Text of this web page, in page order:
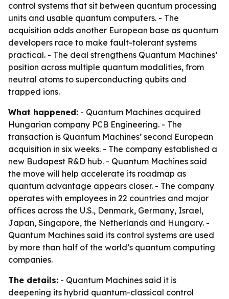
control systems that sit between quantum processing
units and usable quantum computers. - The
acquisition adds another European base as quantum
developers race to make fault-tolerant systems
practical. - The deal strengthens Quantum Machines’
position across multiple quantum modalities, from
neutral atoms to superconducting qubits and
trapped ions.
What happened: - Quantum Machines acquired
Hungarian company PCB Engineering. - The
transaction is Quantum Machines’ second European
acquisition in six weeks. - The company established a
new Budapest R&D hub. - Quantum Machines said
the move will help accelerate its roadmap as
quantum advantage appears closer. - The company
operates with employees in 22 countries and major
offices across the U.S., Denmark, Germany, Israel,
Japan, Singapore, the Netherlands and Hungary. -
Quantum Machines said its control systems are used
by more than half of the world’s quantum computing
companies.
The details: - Quantum Machines said it is
deepening its hybrid quantum-classical control